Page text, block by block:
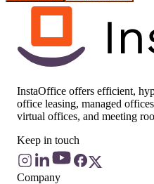
InstaOffice offers efficient,
office leasing, managed
virtual offices, and meeting
Keep in touch
Company